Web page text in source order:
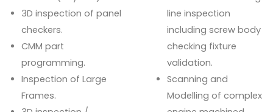
3D inspection of panel
checkers.
CMM part
programming.
Inspection of Large
Frames.
line inspection
including screw body
checking fixture
validation.
Scanning and
Modelling of complex